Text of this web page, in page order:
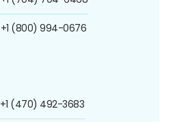
+1 (800) 994-0676
+1 (470) 492-3683